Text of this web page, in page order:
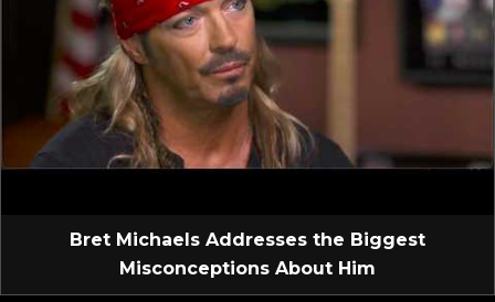
Bret Michaels Addresses the Biggest
Misconceptions About Him